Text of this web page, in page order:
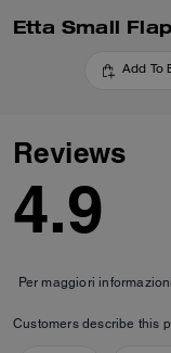
Add To
Reviews
4.9
Per maggiori
Customers describe this